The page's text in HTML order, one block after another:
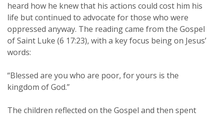
heard how he knew that his actions could cost him his
life but continued to advocate for those who were
oppressed anyway. The reading came from the Gospel
of Saint Luke (6 17:23), with a key focus being on Jesus’
words:
“Blessed are you who are poor, for yours is the
kingdom of God.”
The children reflected on the Gospel and then spent